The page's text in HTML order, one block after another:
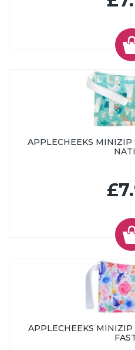
APPLECHEEKS MINIZIP
APPLECHEEKS MINIZIP